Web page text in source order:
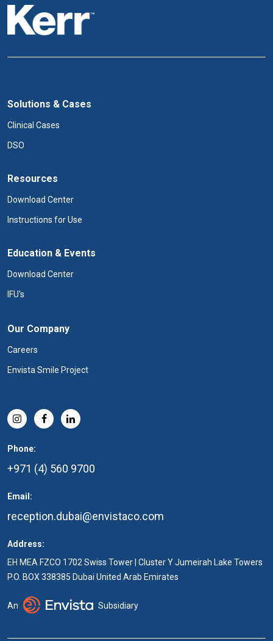
Solutions & Cases
Clinical Cases
DSO
Resources
Download Center
Instructions for Use
Education & Events
Download Center
IFU's
Our Company
Careers
Envista Smile Project
Phone:
+971 (4) 560 9700
Email:
reception.dubai@envistaco.com
Address:
EH MEA FZCO 1702 Swiss Tower | Cluster Y Jumeirah Lake Towers
P.O. BOX 338385 Dubai United Arab Emirates
An Subsidiary